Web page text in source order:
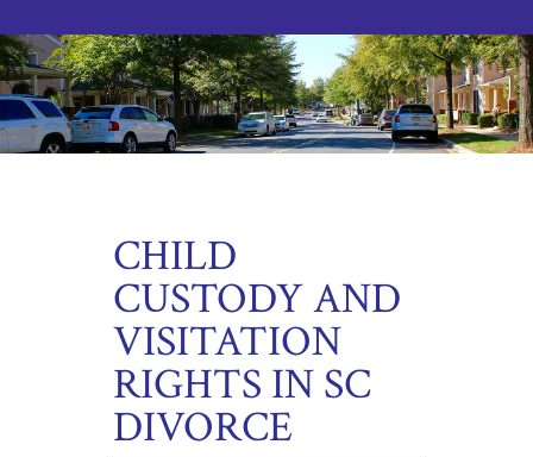
CHILD
CUSTODY AND
VISITATION
RIGHTS IN SC
DIVORCE